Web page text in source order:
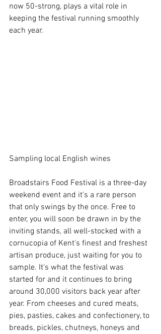
now 50-strong, plays a vital role in
keeping the festival running smoothly
each year.
Sampling local English wines
Broadstairs Food Festival is a three-day
weekend event and it's a rare person
that only swings by the once. Free to
enter, you will soon be drawn in by the
inviting stands, all well-stocked with a
cornucopia of Kent's finest and freshest
artisan produce, just waiting for you to
sample. It's what the festival was
started for and it continues to bring
around 30,000 visitors back year after
year. From cheeses and cured meats,
pies, pasties, cakes and confectionery, to
breads, pickles, chutneys, honeys and